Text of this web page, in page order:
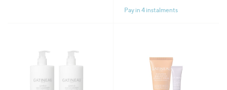
5
Pay in 4 instalments